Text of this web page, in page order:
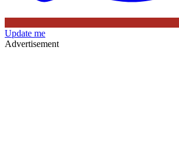
Update me
Advertisement